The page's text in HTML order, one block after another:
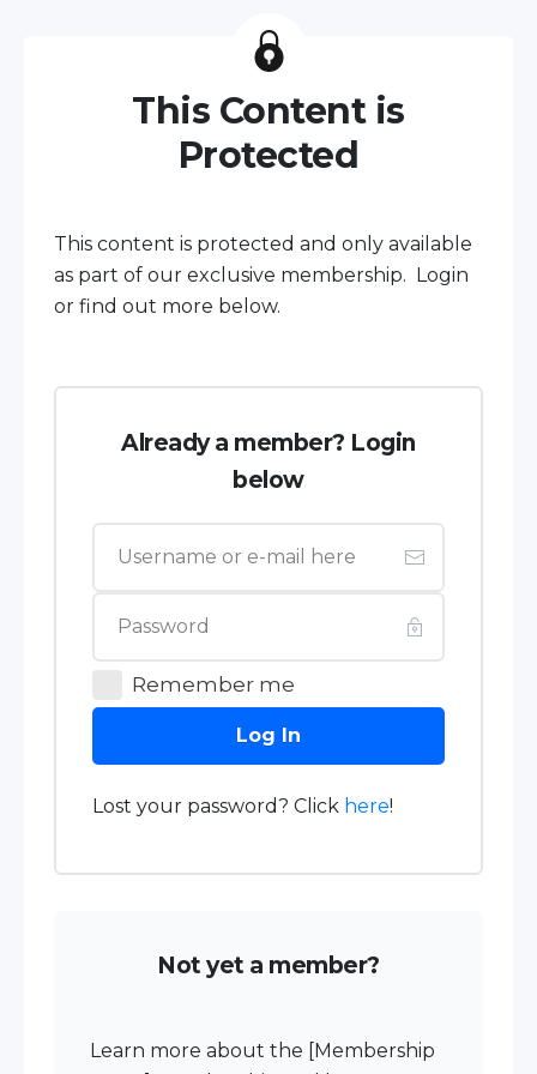
This Content is
Protected
This content is protected and only available
as part of our exclusive membership. Login
or find out more below.
Already a member? Login
below
Remember me
Log In
Lost your password? Click here!
Not yet a member?
Learn more about the [Membership